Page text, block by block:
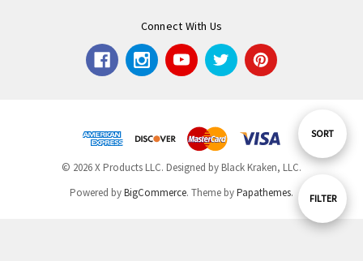
Show
FILTER
Sort
SORT
Connect With Us
© 2026 X Products LLC. Designed by Black Kraken, LLC.
Powered byBigCommerce. Theme byPapathemes.